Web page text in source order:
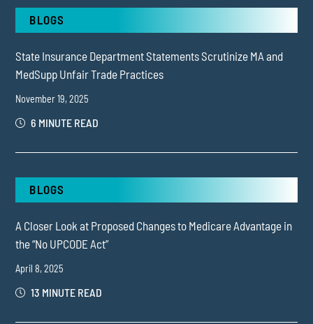
BLOGS
State Insurance Department Statements Scrutinize MA and
MedSupp Unfair Trade Practices
November 19, 2025
6 MINUTE READ
BLOGS
A Closer Look at Proposed Changes to Medicare Advantage in
the “No UPCODE Act”
April 8, 2025
13 MINUTE READ